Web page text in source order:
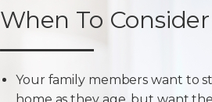
When To
Your family members want to